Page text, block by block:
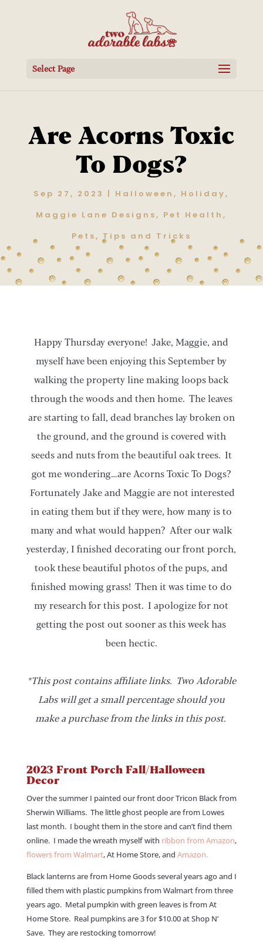
Select Page
Are Acorns Toxic
To Dogs?
Sep 27, 2023 Halloween, Holiday,
Maggie Lane Designs, Pet Health,
Pets, Tips and Tricks
Happy Thursday everyone! Jake, Maggie, and
myself have been enjoying this September by
walking the property line making loops back
through the woods and then home. The leaves
are starting to fall, dead branches lay broken on
the ground, and the ground is covered with
seeds and nuts from the beautiful oak trees. It
got me wondering…are Acorns Toxic To Dogs?
Fortunately Jake and Maggie are not interested
in eating them but if they were, how many is to
many and what would happen? After our walk
yesterday, I finished decorating our front porch,
took these beautiful photos of the pups, and
finished mowing grass! Then it was time to do
my research for this post. I apologize for not
getting the post out sooner as this week has
been hectic.
*This post contains affiliate links. Two Adorable
Labs will get a small percentage should you
make a purchase from the links in this post.
2023 Front Porch Fall/Halloween
Decor
Over the summer I painted our front door Tricon Black from
Sherwin Williams. The little ghost people are from Lowes
last month. I bought them in the store and can’t find them
online. I made the wreath myself with ribbon from Amazon,
flowers from Walmart, At Home Store, and Amazon.
Black lanterns are from Home Goods several years ago and I
filled them with plastic pumpkins from Walmart from three
years ago. Metal pumpkin with green leaves is from At
Home Store. Real pumpkins are 3 for $10.00 at Shop N’
Save. They are restocking tomorrow!